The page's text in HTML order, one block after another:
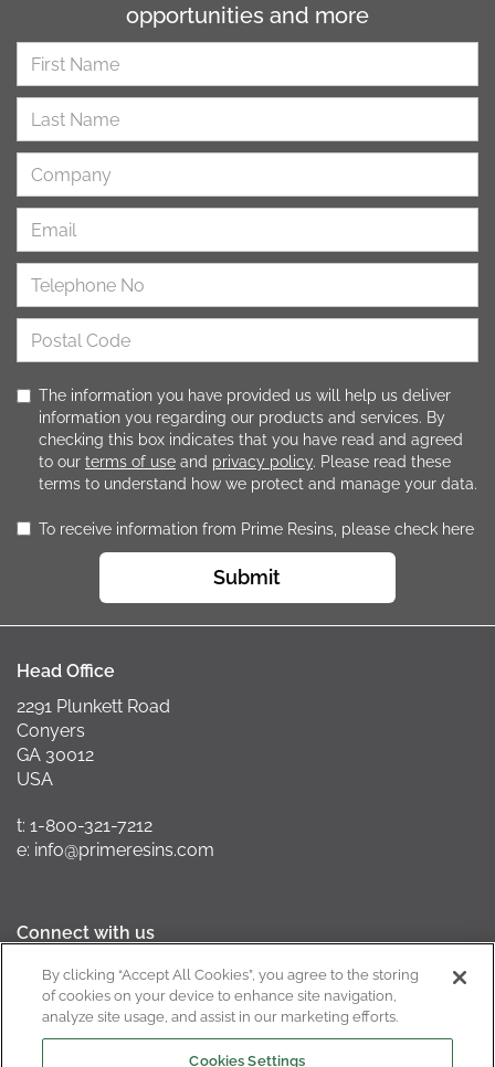
opportunities and more
The information you have provided us will help us deliver
information you regarding our products and services. By
checking this box indicates that you have read and agreed
to our terms of use and privacy policy. Please read these
terms to understand how we protect and manage your data.
To receive information from Prime Resins, please check here
Submit
Head Office
2291 Plunkett Road
Conyers
GA 30012
USA
t: 1-800-321-7212
e: info@primeresins.com
Connect with us
California Supply Chain Act
By clicking “Accept All Cookies”, you agree to the storing
of cookies on your device to enhance site navigation,
analyze site usage, and assist in our marketing efforts.
Cookies Settings